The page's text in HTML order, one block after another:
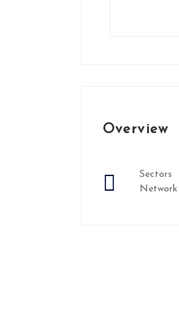
Overview
Sectors
Network